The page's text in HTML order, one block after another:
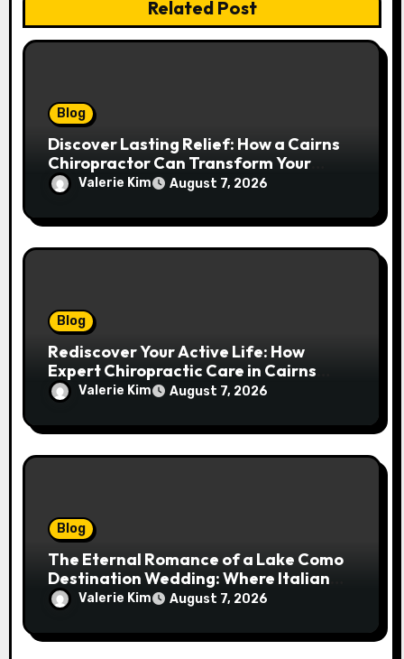
Related Post
Blog
Discover Lasting Relief: How a Cairns
Chiropractor Can Transform Your
Spinal Health
Valerie Kim August 7, 2026
Blog
Rediscover Your Active Life: How
Expert Chiropractic Care in Cairns
Transforms Pain into Possibility
Valerie Kim August 7, 2026
Blog
The Eternal Romance of a Lake Como
Destination Wedding: Where Italian
Elegance Meets Alpine Serenity
Valerie Kim August 7, 2026